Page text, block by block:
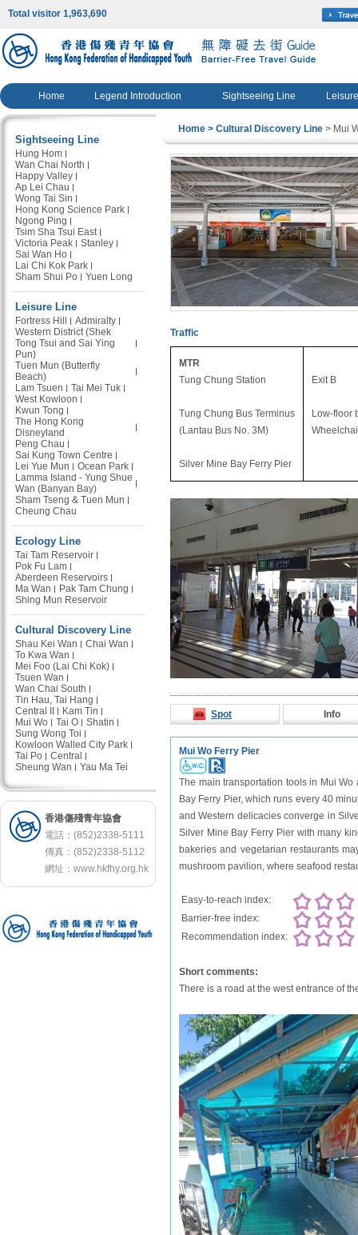
Total visitor 1,963,690
Home Legend Introduction Sightseeing Line
Sightseeing Line
Hung Hom
Wan Chai North
Happy Valley
Ap Lei Chau
Wong Tai Sin
Hong Kong Science Park
Ngong Ping
Tsim Sha Tsui East
Victoria Peak
Stanley
Sai Wan Ho
Lai Chi Kok Park
Sham Shui Po
Yuen Long
Leisure Line
Fortress Hill
Admiralty
Western District (Shek
Tong Tsui and Sai Ying
Pun)
Tuen Mun (Butterfly
Beach)
Lam Tsuen
Tai Mei Tuk
West Kowloon
Kwun Tong
The Hong Kong
Disneyland
Peng Chau
Sai Kung Town Centre
Lei Yue Mun
Ocean Park
Lamma Island - Yung Shue
Wan (Banyan Bay)
Sham Tseng & Tuen Mun
Cheung Chau
Ecology Line
Tai Tam Reservoir
Pok Fu Lam
Aberdeen Reservoirs
Ma Wan
Pak Tam Chung
Shing Mun Reservoir
Cultural Discovery Line
Shau Kei Wan
Chai Wan
To Kwa Wan
Mei Foo (Lai Chi Kok)
Tsuen Wan
Wan Chai South
Tin Hau, Tai Hang
Central II
Kam Tin
Mui Wo
Tai O
Shatin
Sung Wong Toi
Kowloon Walled City Park
Tai Po
Central
Sheung Wan
Yau Ma Tei
香港傷殘青年協會
電話：(852)2338-5111
傳真：(852)2338-5112
網址： www.hkfhy.org.hk
Home > Cultural Discovery Line > Mui
Traffic
MTR
Tung Chung Station
Tung Chung Bus Terminus
(Lantau Bus No. 3M)
Silver Mine Bay Ferry Pier
Exit B
Low-floor
Spot Info
Mui Wo Ferry Pier
The main transportation tools in Mui
Bay Ferry Pier, which runs every 40
and Western delicacies converge in
Silver Mine Bay Ferry Pier with many
bakeries and vegetarian restaurants
mushroom pavilion, where seafood
Easy-to-reach index:
Barrier-free index:
Recommendation index:
Short comments:
There is a road at the west entrance of